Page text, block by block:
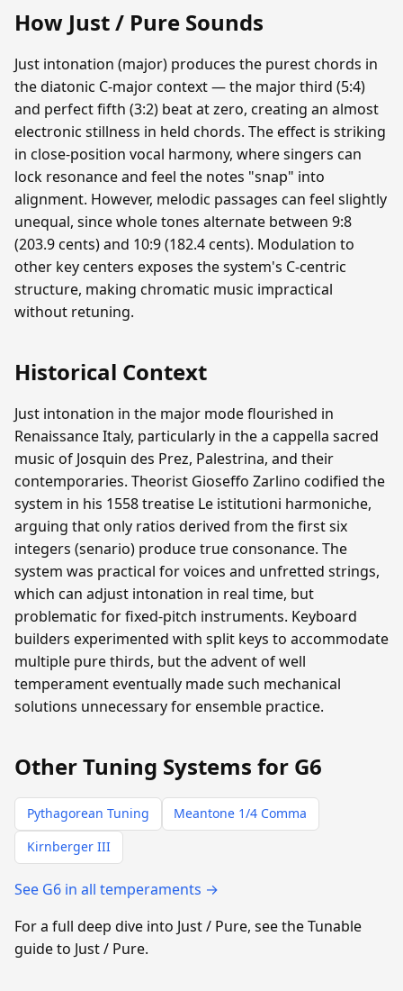
How Just / Pure Sounds
Just intonation (major) produces the purest chords in
the diatonic C-major context — the major third (5:4)
and perfect fifth (3:2) beat at zero, creating an almost
electronic stillness in held chords. The effect is striking
in close-position vocal harmony, where singers can
lock resonance and feel the notes "snap" into
alignment. However, melodic passages can feel slightly
unequal, since whole tones alternate between 9:8
(203.9 cents) and 10:9 (182.4 cents). Modulation to
other key centers exposes the system's C-centric
structure, making chromatic music impractical
without retuning.
Historical Context
Just intonation in the major mode flourished in
Renaissance Italy, particularly in the a cappella sacred
music of Josquin des Prez, Palestrina, and their
contemporaries. Theorist Gioseffo Zarlino codified the
system in his 1558 treatise Le istitutioni harmoniche,
arguing that only ratios derived from the first six
integers (senario) produce true consonance. The
system was practical for voices and unfretted strings,
which can adjust intonation in real time, but
problematic for fixed-pitch instruments. Keyboard
builders experimented with split keys to accommodate
multiple pure thirds, but the advent of well
temperament eventually made such mechanical
solutions unnecessary for ensemble practice.
Other Tuning Systems for G6
Pythagorean Tuning
Meantone 1/4 Comma
Kirnberger III
See G6 in all temperaments →
For a full deep dive into Just / Pure, see the Tunable
guide to Just / Pure.